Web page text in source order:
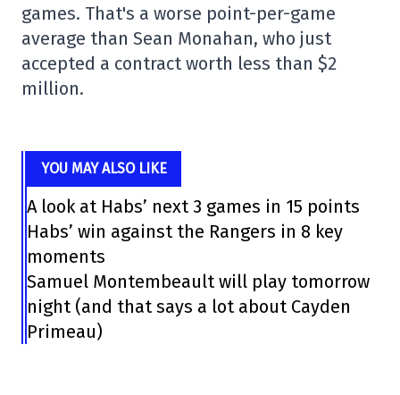
games. That's a worse point-per-game
average than Sean Monahan, who just
accepted a contract worth less than $2
million.
YOU MAY ALSO LIKE
A look at Habs’ next 3 games in 15 points
Habs’ win against the Rangers in 8 key
moments
Samuel Montembeault will play tomorrow
night (and that says a lot about Cayden
Primeau)